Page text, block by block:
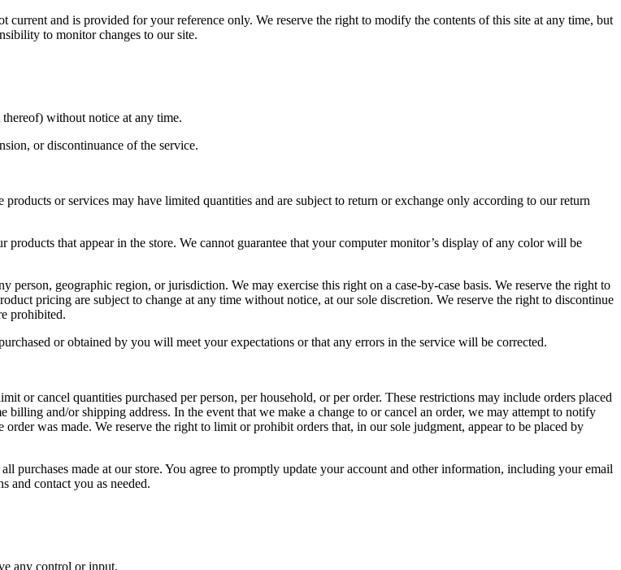
and is provided for your reference only. We reserve the right to modify the contents of this site at any time, but
to monitor changes to our site.
without notice at any time.
or discontinuance of the service.
or services may have limited quantities and are subject to return or exchange only according to our return
that appear in the store. We cannot guarantee that your computer monitor’s display of any color will be
geographic region, or jurisdiction. We may exercise this right on a case-by-case basis. We reserve the right to
pricing are subject to change at any time without notice, at our sole discretion. We reserve the right to discontinue
prohibited.
or obtained by you will meet your expectations or that any errors in the service will be corrected.
or cancel quantities purchased per person, per household, or per order. These restrictions may include orders placed
billing and/or shipping address. In the event that we make a change to or cancel an order, we may attempt to notify
was made. We reserve the right to limit or prohibit orders that, in our sole judgment, appear to be placed by
purchases made at our store. You agree to promptly update your account and other information, including your email
and contact you as needed.
any control or input.